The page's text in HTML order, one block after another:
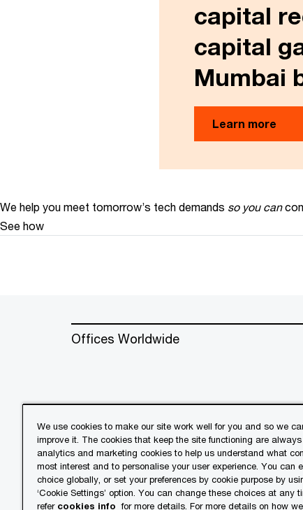
capital
capital
Mumbai
Learn more
We help you meet tomorrow’s tech demands so you can
See how
Offices Worldwide
© 2018 - 2026 PwC. All rights
its member firms, each of which
further details.
We use cookies to make our site work well for you and so we
improve it. The cookies that keep the site functioning are
analytics and marketing cookies to help us understand what
most interest and to personalise your user experience. You can
choice globally, or set your preferences by cookie purpose by
‘Cookie Settings’ option. You can change these choices at any
refer cookies info for more details. For more details on how